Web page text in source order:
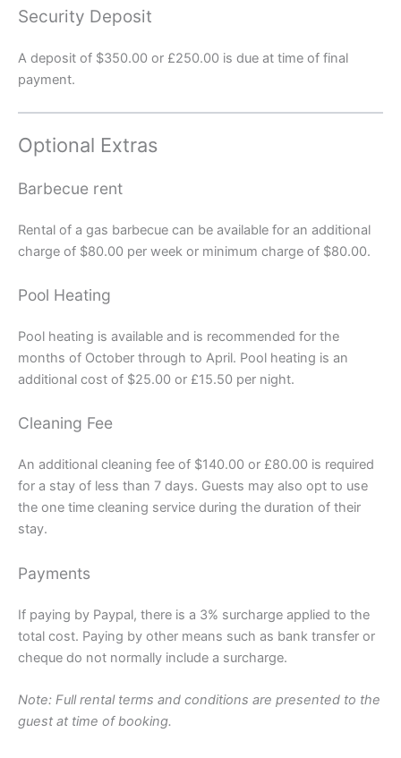
Security Deposit
A deposit of $350.00 or £250.00 is due at time of final
payment.
Optional Extras
Barbecue rent
Rental of a gas barbecue can be available for an additional
charge of $80.00 per week or minimum charge of $80.00.
Pool Heating
Pool heating is available and is recommended for the
months of October through to April. Pool heating is an
additional cost of $25.00 or £15.50 per night.
Cleaning Fee
An additional cleaning fee of $140.00 or £80.00 is required
for a stay of less than 7 days. Guests may also opt to use
the one time cleaning service during the duration of their
stay.
Payments
If paying by Paypal, there is a 3% surcharge applied to the
total cost. Paying by other means such as bank transfer or
cheque do not normally include a surcharge.
Note: Full rental terms and conditions are presented to the
guest at time of booking.